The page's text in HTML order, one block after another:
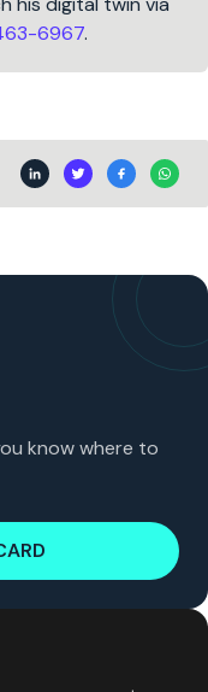
6967.
know where to